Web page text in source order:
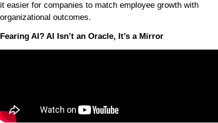
it easier for companies to match employee growth with
organizational outcomes.
Fearing AI? AI Isn’t an Oracle, It’s a Mirror